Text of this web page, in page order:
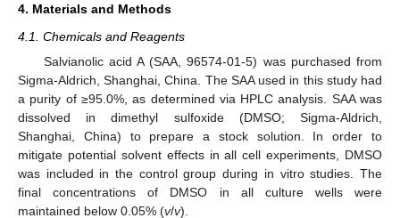
4. Materials and Methods
4.1. Chemicals and Reagents
Salvianolic acid A (SAA, 96574-01-5) was purchased from
Sigma-Aldrich, Shanghai, China. The SAA used in this study had
a purity of ≥95.0%, as determined via HPLC analysis. SAA was
dissolved in dimethyl sulfoxide (DMSO; Sigma-Aldrich,
Shanghai, China) to prepare a stock solution. In order to
mitigate potential solvent effects in all cell experiments, DMSO
was included in the control group during in vitro studies. The
final concentrations of DMSO in all culture wells were
maintained below 0.05% (v/v).